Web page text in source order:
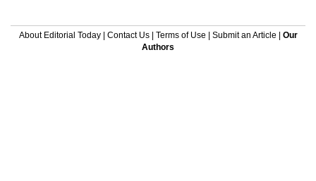
About Editorial Today| Contact Us| Terms of Use Submit an Article
Our
Authors